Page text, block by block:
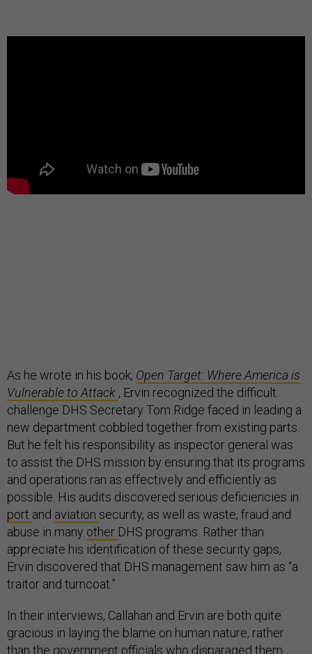
As he wrote in his book, Open Target: Where America is
Vulnerable to Attack , Ervin recognized the difficult
challenge DHS Secretary Tom Ridge faced in leading a
new department cobbled together from existing parts.
But he felt his responsibility as inspector general was
to assist the DHS mission by ensuring that its programs
and operations ran as effectively and efficiently as
possible. His audits discovered serious deficiencies in
port and aviation security, as well as waste, fraud and
abuse in many other DHS programs. Rather than
appreciate his identification of these security gaps,
Ervin discovered that DHS management saw him as “a
traitor and turncoat.”
In their interviews, Callahan and Ervin are both quite
gracious in laying the blame on human nature, rather
than the government officials who disparaged them.